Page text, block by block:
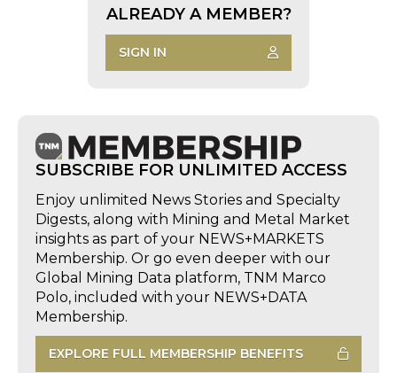
ALREADY A MEMBER?
SIGN IN
SUBSCRIBE FOR UNLIMITED ACCESS
Enjoy unlimited News Stories and Specialty
Digests, along with Mining and Metal Market
insights as part of your NEWS+MARKETS
Membership. Or go even deeper with our
Global Mining Data platform, TNM Marco
Polo, included with your NEWS+DATA
Membership.
EXPLORE FULL MEMBERSHIP BENEFITS